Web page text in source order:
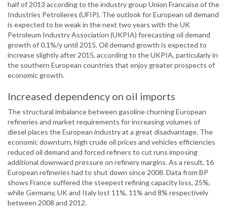
half of 2013 according to the industry group Union Francaise of the
Industries Petrolieres (UFIP). The outlook for European oil demand
is expected to be weak in the next two years with the UK
Petroleum Industry Association (UKPIA) forecasting oil demand
growth of 0.1%/y until 2015. Oil demand growth is expected to
increase slightly after 2015, according to the UKPIA, particularly in
the southern European countries that enjoy greater prospects of
economic growth.
Increased dependency on oil imports
The structural imbalance between gasoline churning European
refineries and market requirements for increasing volumes of
diesel places the European industry at a great disadvantage. The
economic downturn, high crude oil prices and vehicles efficiencies
reduced oil demand and forced refiners to cut runs imposing
additional downward pressure on refinery margins. As a result, 16
European refineries had to shut down since 2008. Data from BP
shows France suffered the steepest refining capacity loss, 25%,
while Germany, UK and Italy lost 11%, 11% and 8% respectively
between 2008 and 2012.